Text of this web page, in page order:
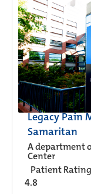
Legacy Pain
Samaritan
A department
Center
Patient
4.8